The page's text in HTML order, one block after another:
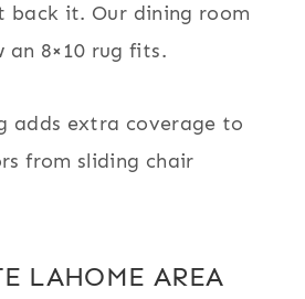
back it. Our dining room
an 8×10 rug fits.
adds extra coverage to
from sliding chair
LAHOME AREA